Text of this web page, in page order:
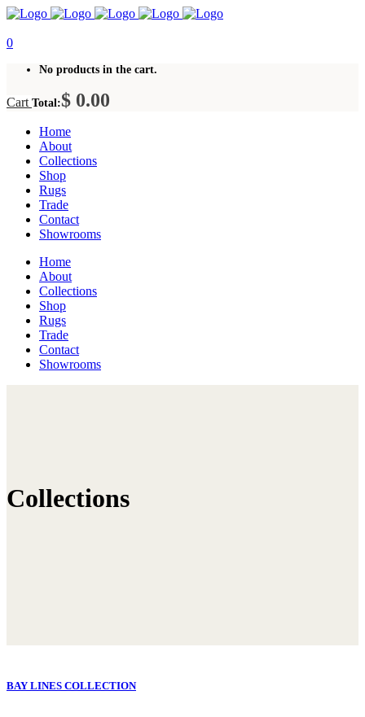
0
No products in the cart.
Cart Total:$ 0.00
Home
About
Collections
Shop
Rugs
Trade
Contact
Showrooms
Home
About
Collections
Shop
Rugs
Trade
Contact
Showrooms
Collections
BAY LINES COLLECTION